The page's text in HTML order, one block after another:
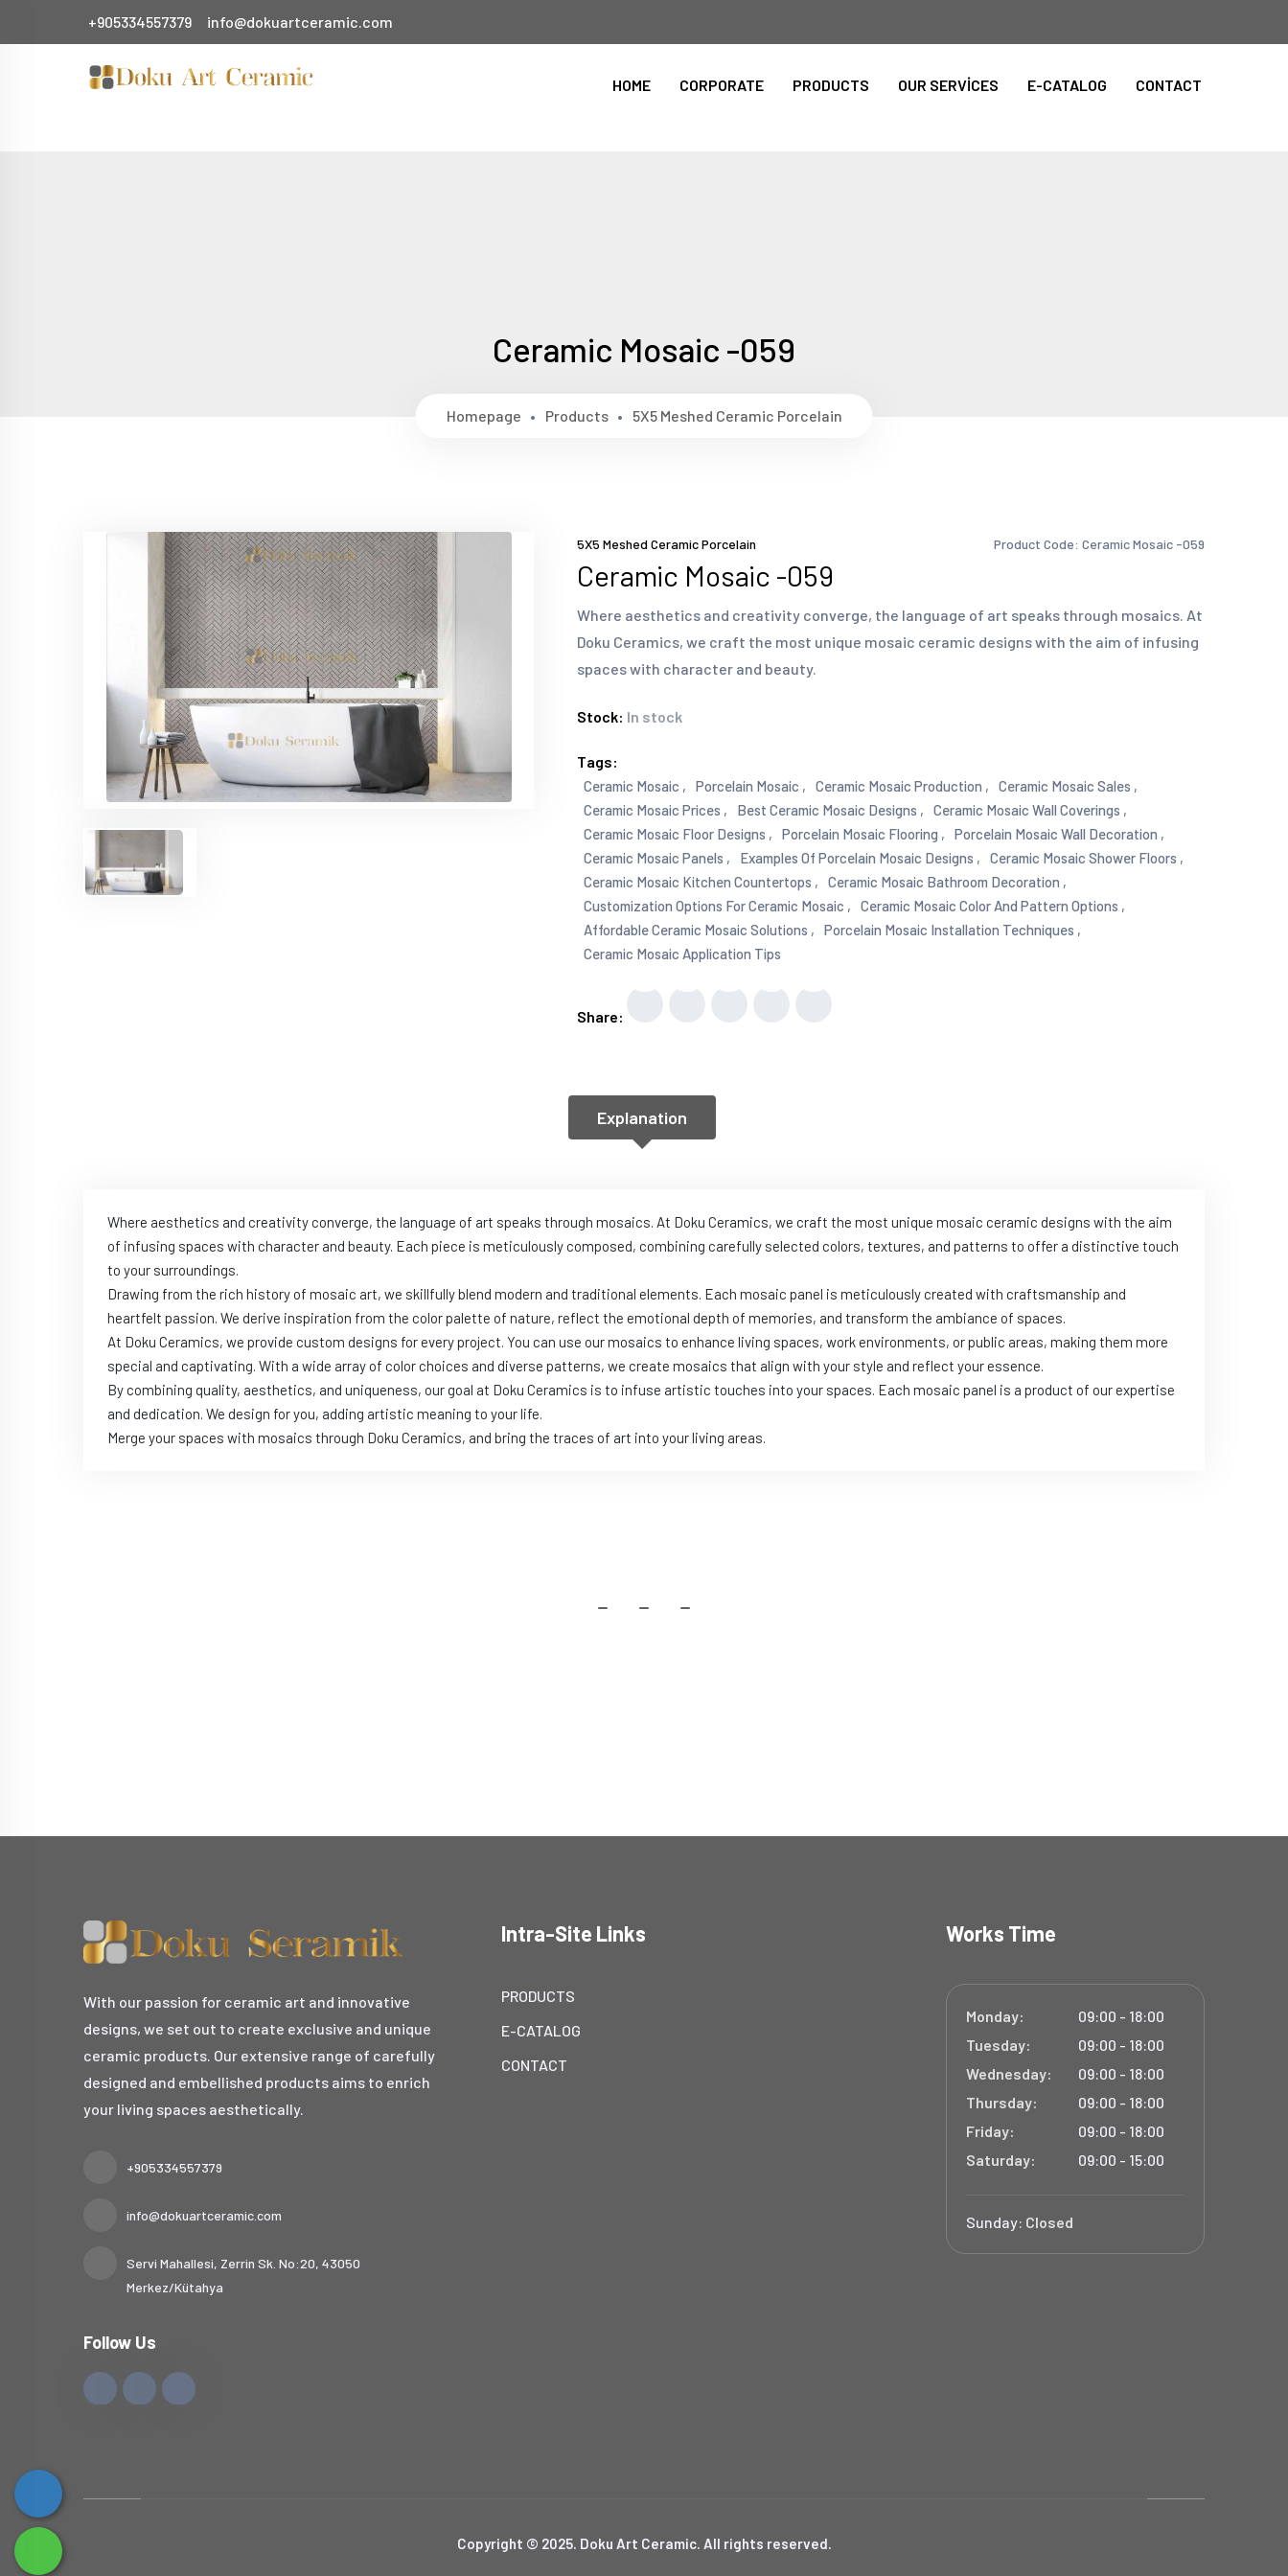
+905334557379 info@dokuartceramic.com
HOME CORPORATE PRODUCTS OUR SERVİCES E-CATALOG CONTACT
Ceramic Mosaic -059
Homepage Products 5X5 Meshed Ceramic Porcelain
5X5 Meshed Ceramic Porcelain Product Code: Ceramic Mosaic -059
Ceramic Mosaic -059
Where aesthetics and creativity converge, the language of art speaks through mosaics. At
Doku Ceramics, we craft the most unique mosaic ceramic designs with the aim of infusing
spaces with character and beauty.
Stock: In stock
Tags:
Ceramic Mosaic , Porcelain Mosaic , Ceramic Mosaic Production ,
Ceramic Mosaic Sales ,
Ceramic Mosaic Prices ,
Best Ceramic Mosaic Designs ,
Ceramic Mosaic Wall Coverings ,
Ceramic Mosaic Floor Designs ,
Porcelain Mosaic Flooring ,
Porcelain Mosaic Wall Decoration ,
Ceramic Mosaic Panels ,
Examples Of Porcelain Mosaic Designs ,
Ceramic Mosaic Shower Floors ,
Ceramic Mosaic Kitchen Countertops ,
Ceramic Mosaic Bathroom Decoration ,
Customization Options For Ceramic Mosaic ,
Ceramic Mosaic Color And Pattern Options ,
Affordable Ceramic Mosaic Solutions ,
Porcelain Mosaic Installation Techniques ,
Ceramic Mosaic Application Tips
Share:
Explanation
Where aesthetics and creativity converge, the language of art speaks through mosaics. At Doku Ceramics, we craft the most unique mosaic ceramic designs with the aim
of infusing spaces with character and beauty. Each piece is meticulously composed, combining carefully selected colors, textures, and patterns to offer a distinctive touch
to your surroundings.
Drawing from the rich history of mosaic art, we skillfully blend modern and traditional elements. Each mosaic panel is meticulously created with craftsmanship and
heartfelt passion. We derive inspiration from the color palette of nature, reflect the emotional depth of memories, and transform the ambiance of spaces.
At Doku Ceramics, we provide custom designs for every project. You can use our mosaics to enhance living spaces, work environments, or public areas, making them more
special and captivating. With a wide array of color choices and diverse patterns, we create mosaics that align with your style and reflect your essence.
By combining quality, aesthetics, and uniqueness, our goal at Doku Ceramics is to infuse artistic touches into your spaces. Each mosaic panel is a product of our expertise
and dedication. We design for you, adding artistic meaning to your life.
Merge your spaces with mosaics through Doku Ceramics, and bring the traces of art into your living areas.
With our passion for ceramic art and innovative
designs, we set out to create exclusive and unique
ceramic products. Our extensive range of carefully
designed and embellished products aims to enrich
your living spaces aesthetically.
+905334557379
info@dokuartceramic.com
Servi Mahallesi, Zerrin Sk. No:20, 43050
Merkez/Kütahya
Follow Us
Intra-Site Links
PRODUCTS
E-CATALOG
CONTACT
Works Time
Monday:
09:00 - 18:00
Tuesday:
09:00 - 18:00
Wednesday:
09:00 - 18:00
Thursday:
09:00 - 18:00
Friday:
09:00 - 18:00
Saturday:
09:00 - 15:00
Sunday: Closed
Copyright © 2025. Doku Art Ceramic. All rights reserved.